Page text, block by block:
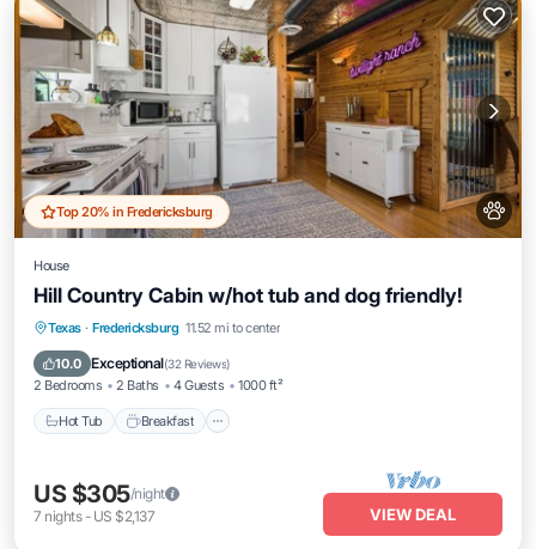
Top 20% in Fredericksburg
House
Hill Country Cabin w/hot tub and dog friendly!
Texas · Fredericksburg 11.52 mi to center
10.0 Exceptional(32 Reviews)
2 Bedrooms 2 Baths 4 Guests 1000 ft²
Hot Tub Breakfast
Hot Tub Breakfast
Ocean View
US $305/night
7 nights- US $2,137 VIEW DEAL